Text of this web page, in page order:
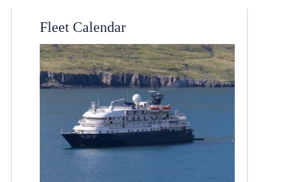
Fleet Calendar